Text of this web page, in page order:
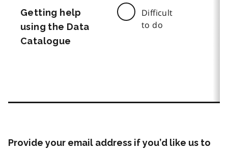
Getting help
using the Data
Catalogue
Difficult
to do
Provide your email address if you’d like us to